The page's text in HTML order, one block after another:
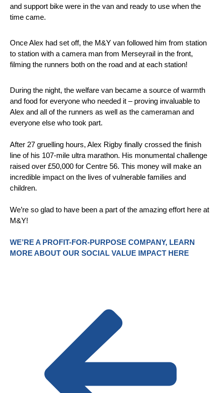
and support bike were in the van and ready to use when the
time came.
Once Alex had set off, the M&Y van followed him from station
to station with a camera man from Merseyrail in the front,
filming the runners both on the road and at each station!
During the night, the welfare van became a source of warmth
and food for everyone who needed it – proving invaluable to
Alex and all of the runners as well as the cameraman and
everyone else who took part.
After 27 gruelling hours, Alex Rigby finally crossed the finish
line of his 107-mile ultra marathon. His monumental challenge
raised over £50,000 for Centre 56. This money will make an
incredible impact on the lives of vulnerable families and
children.
We’re so glad to have been a part of the amazing effort here at
M&Y!
WE’RE A PROFIT-FOR-PURPOSE COMPANY, LEARN
MORE ABOUT OUR SOCIAL VALUE IMPACT HERE